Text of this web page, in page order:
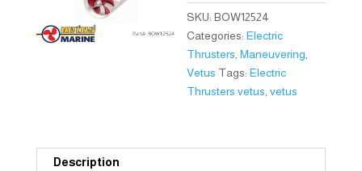
SKU:BOW12524
Categories:Electric
Thrusters ,Maneuvering
Vetus Tags:Electric
Thrusters vetus ,vetus
Description